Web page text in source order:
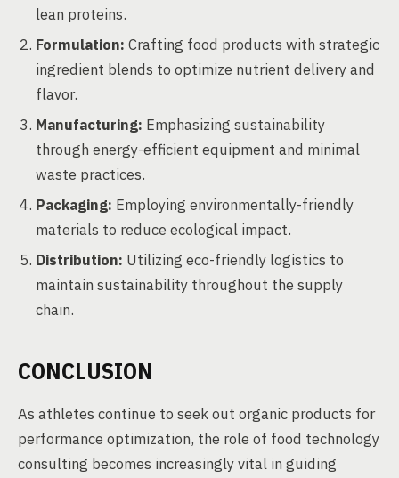
lean proteins.
Formulation: Crafting food products with strategic
ingredient blends to optimize nutrient delivery and
flavor.
Manufacturing: Emphasizing sustainability
through energy-efficient equipment and minimal
waste practices.
Packaging: Employing environmentally-friendly
materials to reduce ecological impact.
Distribution: Utilizing eco-friendly logistics to
maintain sustainability throughout the supply
chain.
CONCLUSION
As athletes continue to seek out organic products for
performance optimization, the role of food technology
consulting becomes increasingly vital in guiding